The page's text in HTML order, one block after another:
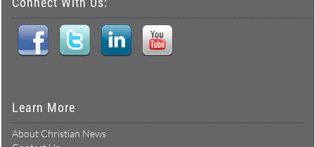
Learn More
About Christian News